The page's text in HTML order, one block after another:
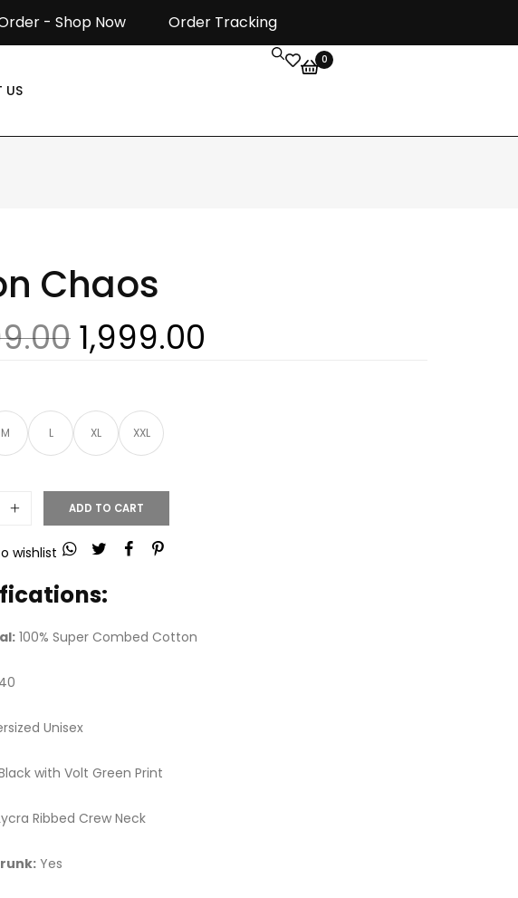
- Shop Now Order Tracking
US
0
Chaos
1,999.00
M L XL XXL
ADD TO CART
wishlist
100% Super Combed Cotton
Unisex
with Volt Green Print
Ribbed Crew Neck
Yes